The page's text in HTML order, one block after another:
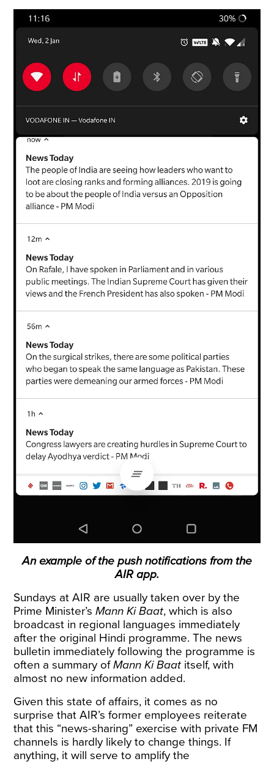
An example of the push notifications from the
AIR app.
Sundays at AIR are usually taken over by the
Prime Minister’sMann Ki Baat, which is also
broadcast in regional languages immediately
after the original Hindi programme. The news
bulletin immediately following the programme is
often a summary ofMann Ki Baat itself, with
almost no new information added.
Given this state of affairs, it comes as no
surprise that AIR’s former employees reiterate
that this “news-sharing” exercise with private FM
channels is hardly likely to change things. If
anything, it will serve to amplify the